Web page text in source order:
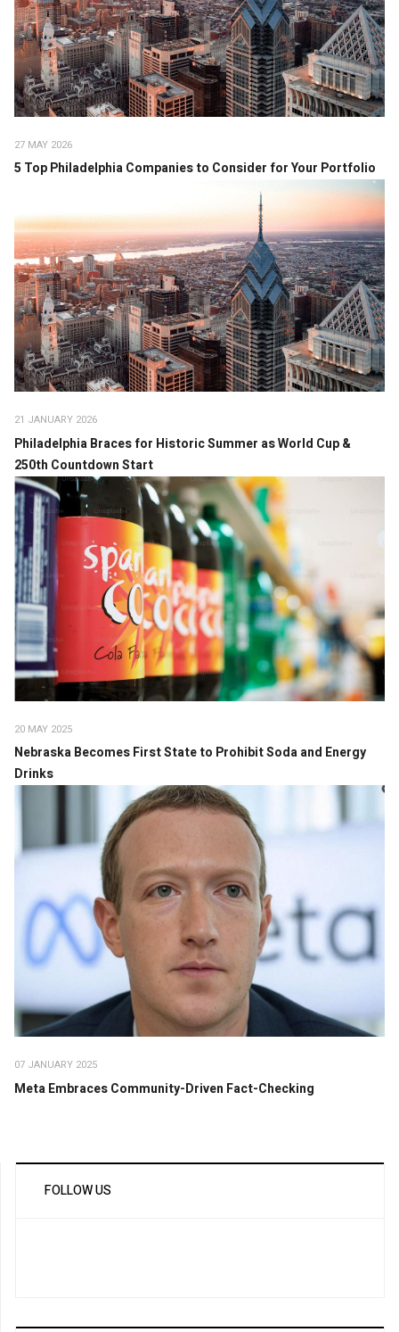
27 MAY 2026
5 Top Philadelphia Companies to Consider for Your Portfolio
21 JANUARY 2026
Philadelphia Braces for Historic Summer as World Cup &
250th Countdown Start
20 MAY 2025
Nebraska Becomes First State to Prohibit Soda and Energy
Drinks
07 JANUARY 2025
Meta Embraces Community-Driven Fact-Checking
FOLLOW US